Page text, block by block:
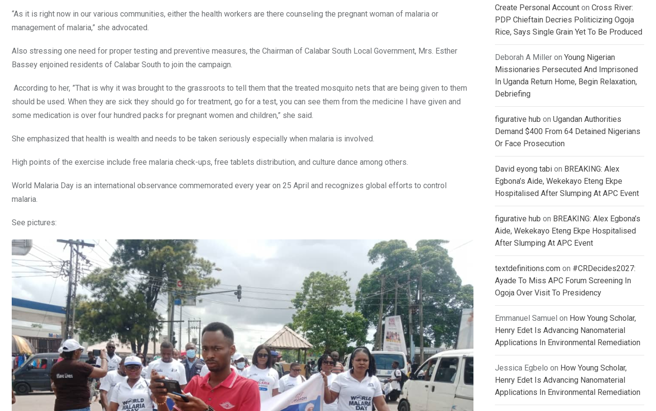
“As it is right now in our various communities, either the health workers are there counseling the pregnant woman of malaria or
management of malaria,” she advocated.
Also stressing one need for proper testing and preventive measures, the Chairman of Calabar South Local Government, Mrs. Esther
Bassey enjoined residents of Calabar South to join the campaign.
According to her, ”That is why it was brought to the grassroots to tell them that the treated mosquito nets that are being given to them
should be used. When they are sick they should go for treatment, go for a test, you can see them from the medicine I have given and
some medication is over four hundred packs for pregnant women and children,” she said.
She emphasized that health is wealth and needs to be taken seriously especially when malaria is involved.
High points of the exercise include free malaria check-ups, free tablets distribution, and culture dance among others.
World Malaria Day is an international observance commemorated every year on 25 April and recognizes global efforts to control
malaria.
See pictures:
Create Personal Account on Cross River:
PDP Chieftain Decries Politicizing Ogoja
Rice, Says Single Grain Yet To Be Produced
Deborah A Miller on Young Nigerian
Missionaries Persecuted And Imprisoned
In Uganda Return Home, Begin Relaxation,
Debriefing
figurative hub on Ugandan Authorities
Demand $400 From 64 Detained Nigerians
Or Face Prosecution
David eyong tabi on BREAKING: Alex
Egbona’s Aide, Wekekayo Eteng Ekpe
Hospitalised After Slumping At APC Event
figurative hub on BREAKING: Alex Egbona’s
Aide, Wekekayo Eteng Ekpe Hospitalised
After Slumping At APC Event
textdefinitions.com on #CRDecides2027:
Ayade To Miss APC Forum Screening In
Ogoja Over Visit To Presidency
Emmanuel Samuel on How Young Scholar,
Henry Edet Is Advancing Nanomaterial
Applications In Environmental Remediation
Jessica Egbelo on How Young Scholar,
Henry Edet Is Advancing Nanomaterial
Applications In Environmental Remediation